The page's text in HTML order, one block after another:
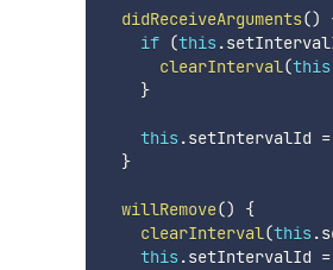
didReceiveArguments()
if (this .
clearInterval(this
}
this .setIntervalId =
}
willRemove()
{
clearInterval(this .
this .setIntervalId =